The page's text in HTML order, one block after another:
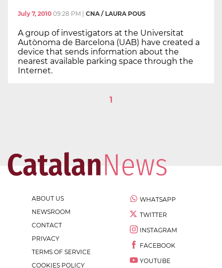
July 7, 2010 09:28 PM CNA / LAURA POUS
A group of investigators at the Universitat
Autònoma de Barcelona (UAB) have created a
device that sends information about the
nearest available parking space through the
Internet.
1
ABOUT US
NEWSROOM
CONTACT
PRIVACY
TERMS OF SERVICE
COOKIES POLICY
WHATSAPP
TWITTER
INSTAGRAM
FACEBOOK
YOUTUBE